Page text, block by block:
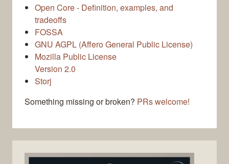
Open Core - Definition, examples, and
tradeoffs
FOSSA
GNU AGPL (Affero General Public License)
Mozilla Public License
Version 2.0
Storj
Something missing or broken? PRs welcome!